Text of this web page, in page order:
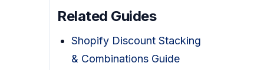
Related Guides
Shopify Discount Stacking
& Combinations Guide